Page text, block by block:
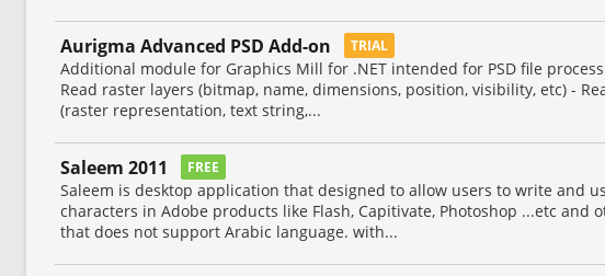
Aurigma Advanced PSD Add-on TRIAL
Additional module for Graphics Mill for .NET intended for PSD file
Read raster layers (bitmap, name, dimensions, position, visibility, etc) -
(raster representation, text string,...
Saleem 2011 FREE
Saleem is desktop application that designed to allow users to write and
characters in Adobe products like Flash, Capitivate, Photoshop ...etc and
that does not support Arabic language. with...